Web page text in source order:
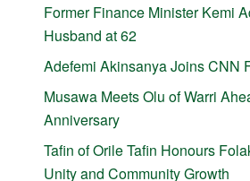
Former Finance Minister Kemi
Husband at 62
Adefemi Akinsanya Joins CNN
Musawa Meets Olu of Warri
Anniversary
Tafin of Orile Tafin Honours
Unity and Community Growth